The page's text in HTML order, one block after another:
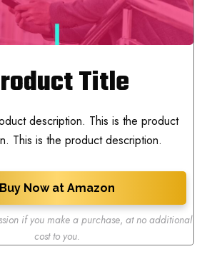
Title
description. This is the product
This is the product description.
Buy Now at Amazon
if you make a purchase, at no additional
cost to you.